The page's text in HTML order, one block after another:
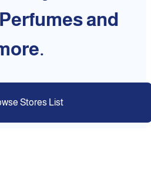
and
Stores List